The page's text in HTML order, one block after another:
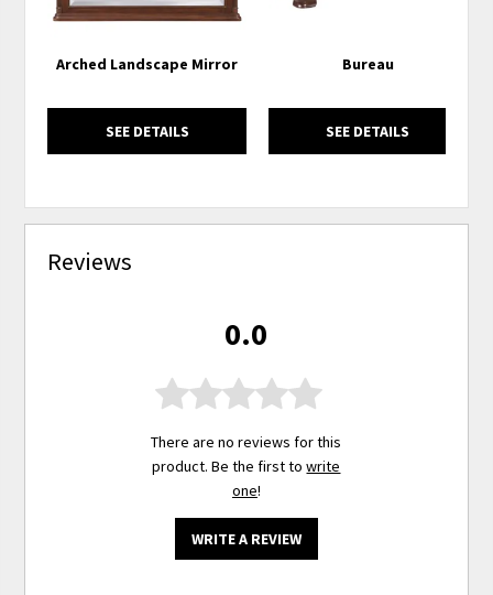
Arched Landscape Mirror
SEE DETAILS
Bureau
SEE DETAILS
Reviews
0.0
There are no reviews for this
product. Be the first towrite
one!
WRITE A REVIEW